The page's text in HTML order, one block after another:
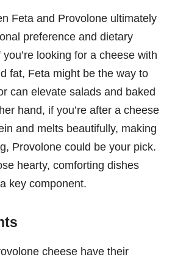
Feta and Provolone ultimately
preference and dietary
looking for a cheese with
fat, Feta might be the way to
can elevate salads and baked
hand, if you’re after a cheese
and melts beautifully, making
Provolone could be your pick.
hearty, comforting dishes
key component.
cheese have their